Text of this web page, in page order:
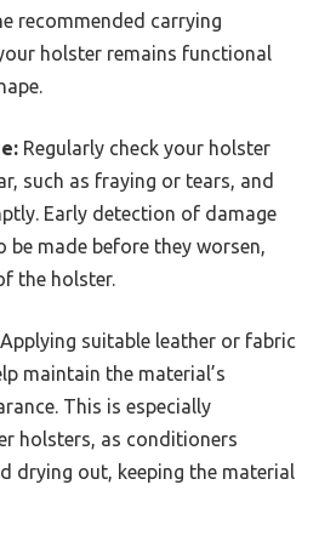
recommended carrying
holster remains functional
Regularly check your holster
such as fraying or tears, and
Early detection of damage
made before they worsen,
the holster.
Applying suitable leather or fabric
maintain the material’s
This is especially
holsters, as conditioners
drying out, keeping the material